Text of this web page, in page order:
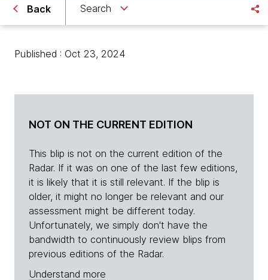
Back Search
Published : Oct 23, 2024
NOT ON THE CURRENT EDITION
This blip is not on the current edition of the
Radar. If it was on one of the last few editions,
it is likely that it is still relevant. If the blip is
older, it might no longer be relevant and our
assessment might be different today.
Unfortunately, we simply don't have the
bandwidth to continuously review blips from
previous editions of the Radar.
Understand more